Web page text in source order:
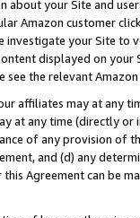
about your Site and
Amazon customer
investigate your Site
displayed on
the relevant
affiliates may at
at any time (directly
of any provision of
and (d) any
Agreement can be